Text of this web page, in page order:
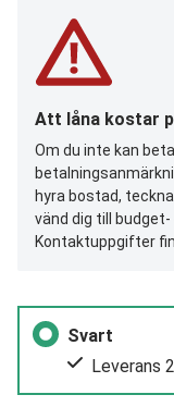
Att låna kostar
Om du inte kan
hyra bostad,
vänd dig till budget-
Kontaktuppgifter
Svart
Leverans